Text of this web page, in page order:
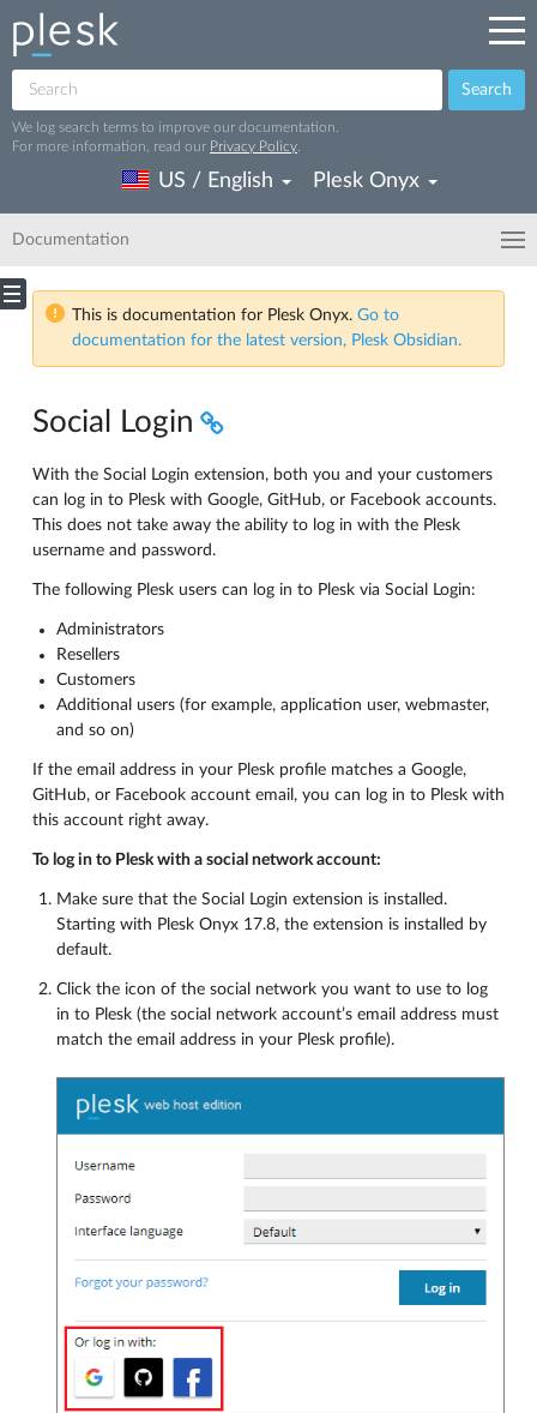
Search
We log search terms to improve our documentation.
For more information, read our Privacy Policy
US / English Plesk Onyx
Documentation
This is documentation for Plesk Onyx. Go to
documentation for the latest version, Plesk Obsidian.
Social Login
With the Social Login extension, both you and your customers
can log in to Plesk with Google, GitHub, or Facebook accounts.
This does not take away the ability to log in with the Plesk
username and password.
The following Plesk users can log in to Plesk via Social Login:
Administrators
Resellers
Customers
Additional users (for example, application user, webmaster,
and so on)
If the email address in your Plesk profile matches a Google,
GitHub, or Facebook account email, you can log in to Plesk with
this account right away.
To log in to Plesk with a social network account:
Make sure that the Social Login extension is installed.
Starting with Plesk Onyx 17.8, the extension is installed by
default.
Click the icon of the social network you want to use to log
in to Plesk (the social network account’s email address must
match the email address in your Plesk profile).